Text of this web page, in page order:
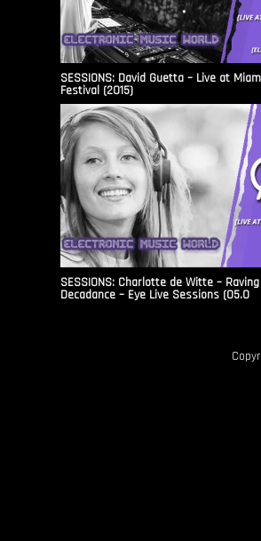
SESSIONS: David Guetta – Live at
Festival (2015)
SESSIONS: Charlotte de Witte –
Decadance – Eye Live Sessions (05.0